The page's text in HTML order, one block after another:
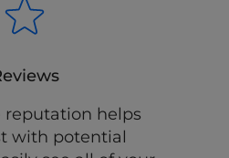
reputation helps
with potential